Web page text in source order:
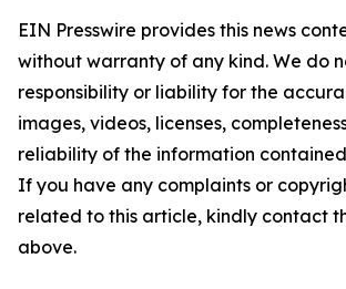
EIN Presswire provides this news
without warranty of any kind. We do
responsibility or liability for the
images, videos, licenses,
reliability of the information
If you have any complaints or
related to this article, kindly contact
above.